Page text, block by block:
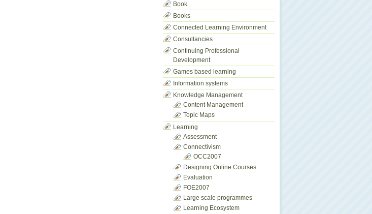
Book
Books
Connected Learning Environment
Consultancies
Continuing Professional
Development
Games based learning
Information systems
Knowledge Management
Content Management
Topic Maps
Learning
Assessment
Connectivism
OCC2007
Designing Online Courses
Evaluation
FOE2007
Large scale programmes
Learning Ecosystem